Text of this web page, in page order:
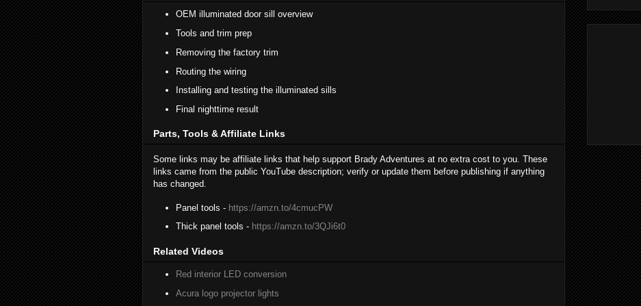
OEM illuminated door sill overview
Tools and trim prep
Removing the factory trim
Routing the wiring
Installing and testing the illuminated sills
Final nighttime result
Parts, Tools & Affiliate Links
Some links may be affiliate links that help support Brady Adventures at no extra cost to you. These
links came from the public YouTube description; verify or update them before publishing if anything
has changed.
Panel tools - https://amzn.to/4cmucPW
Thick panel tools - https://amzn.to/3QJi6t0
Related Videos
Red interior LED conversion
Acura logo projector lights